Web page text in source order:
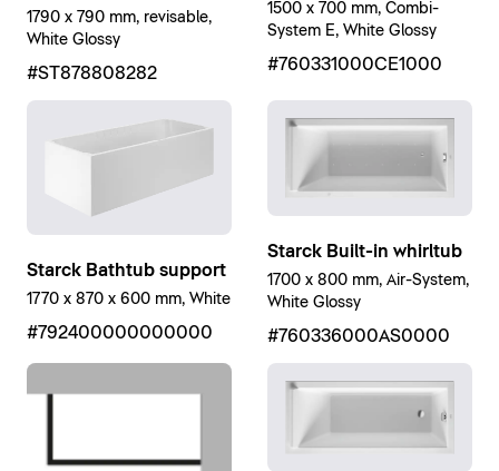
1790 x 790 mm, revisable,
White Glossy
#ST878808282
1500 x 700 mm, Combi-
System E, White Glossy
#760331000CE1000
Starck Bathtub support
1770 x 870 x 600 mm, White
#792400000000000
Starck Built-in whirltub
1700 x 800 mm, Air-System,
White Glossy
#760336000AS0000